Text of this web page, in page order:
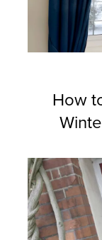
How